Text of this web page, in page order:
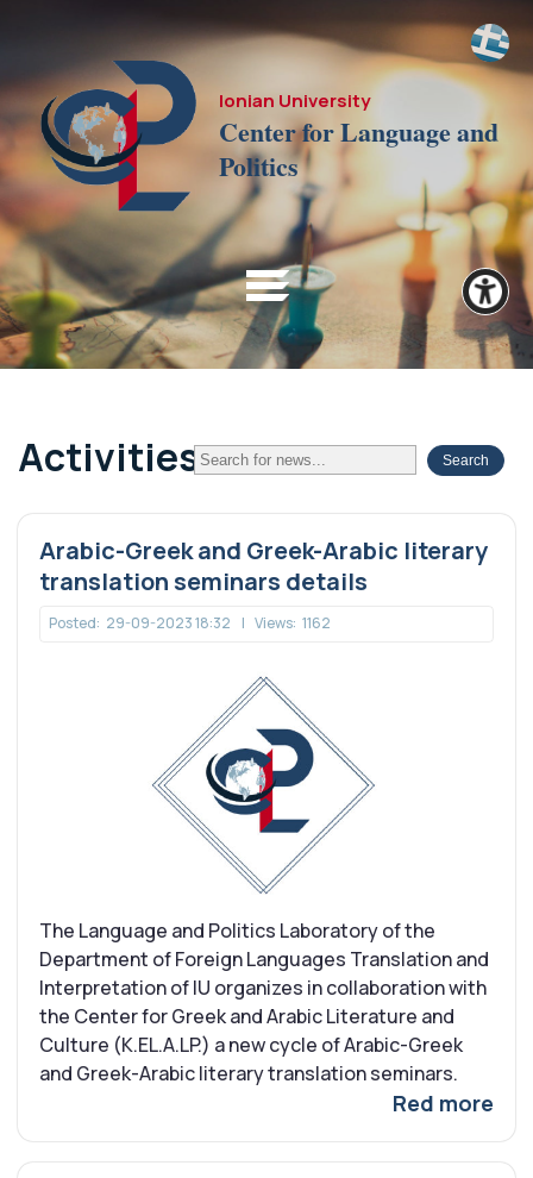
Ionian University
Center for Language and
Politics
Activities
Arabic-Greek and Greek-Arabic literary
translation seminars details
Posted: 29-09-2023 18:32 | Views: 1162
Τhe Language and Politics Laboratory of the
Department of Foreign Languages Translation and
Interpretation of IU organizes in collaboration with
the Center for Greek and Arabic Literature and
Culture (K.EL.A.LP.) a new cycle of Arabic-Greek
and Greek-Arabic literary translation seminars.
Red more